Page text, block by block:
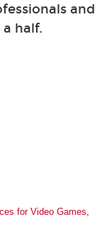
and
half.
for Video Games,